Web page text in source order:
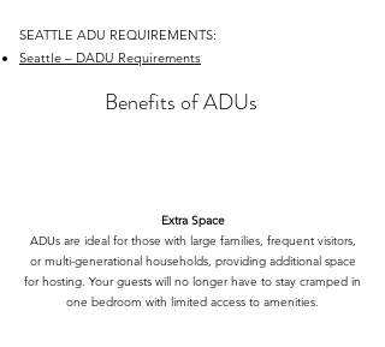
SEATTLE ADU REQUIREMENTS:
Seattle – DADU Requirements
Benefits of ADUs
Extra Space
ADUs are ideal for those with large families, frequent visitors,
or multi-generational households, providing additional space
for hosting. Your guests will no longer have to stay cramped in
one bedroom with limited access to amenities.